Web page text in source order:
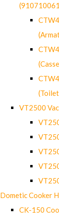
VT2500
Dometic Cooker
CK-150